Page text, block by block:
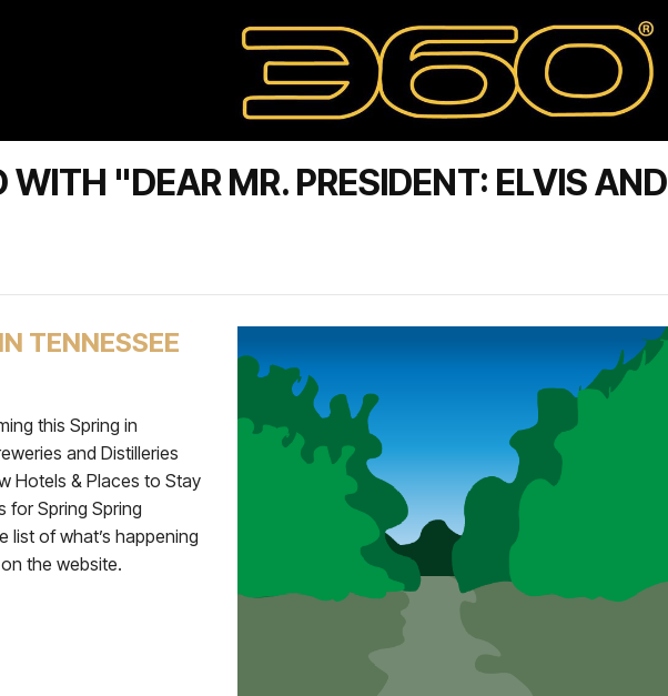
WITH "DEAR MR. PRESIDENT: ELVIS AND
TENNESSEE
this Spring in
and Distilleries
Hotels & Places to Stay
for Spring Spring
list of what’s happening
the website.